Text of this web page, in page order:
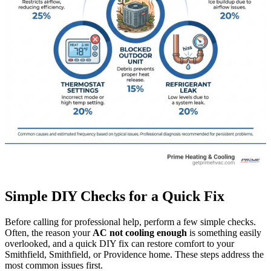
Simple DIY Checks for a Quick Fix
Before calling for professional help, perform a few simple checks.
Often, the reason your AC not cooling enough is something easily
overlooked, and a quick DIY fix can restore comfort to your
Smithfield, Smithfield, or Providence home. These steps address the
most common issues first.